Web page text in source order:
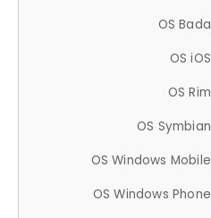
OS Bada
OS iOS
OS Rim
OS Symbian
OS Windows Mobile
OS Windows Phone